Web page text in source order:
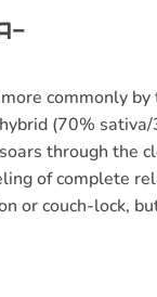
commonly by
(70%
through the
of complete
or couch-lock,